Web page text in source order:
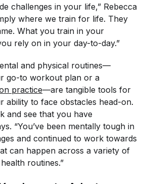
challenges in your life,” Rebecca
where we train for life. They
What you train in your
rely on in your day-to-day.”
and physical routines—
go-to workout plan or a
practice—are tangible tools for
ability to face obstacles head-on.
and see that you have
“You’ve been mentally tough in
and continued to work towards
can happen across a variety of
routines.”